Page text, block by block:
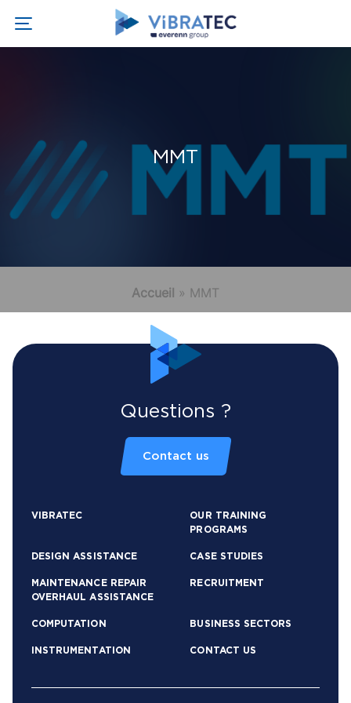
MMT
Accueil » MMT
Questions ?
Contact us
VIBRATEC
OUR TRAINING
PROGRAMS
DESIGN ASSISTANCE CASE STUDIES
MAINTENANCE REPAIR
OVERHAUL ASSISTANCE
RECRUITMENT
COMPUTATION BUSINESS SECTORS
INSTRUMENTATION CONTACT US